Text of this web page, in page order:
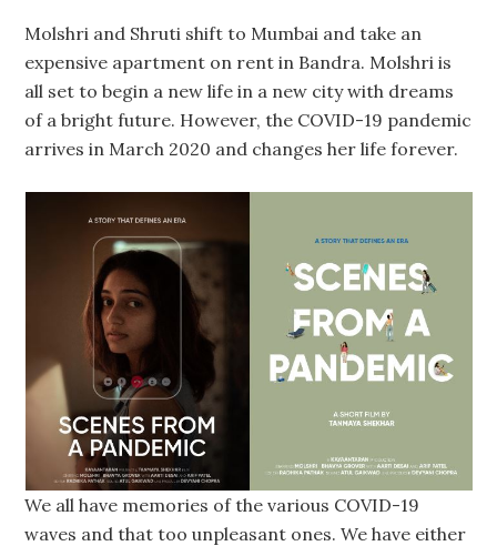
Molshri and Shruti shift to Mumbai and take an
expensive apartment on rent in Bandra. Molshri is
all set to begin a new life in a new city with dreams
of a bright future. However, the COVID-19 pandemic
arrives in March 2020 and changes her life forever.
We all have memories of the various COVID-19
waves and that too unpleasant ones. We have either